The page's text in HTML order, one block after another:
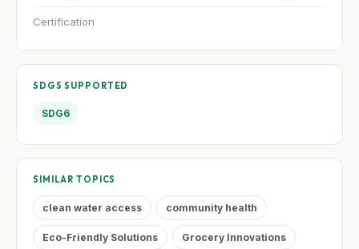
Certification
SDGS SUPPORTED
SDG6
SIMILAR TOPICS
clean water access community health
Eco-Friendly Solutions Grocery Innovations